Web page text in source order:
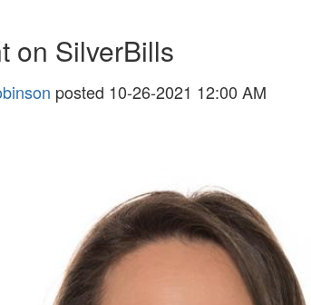
on SilverBills
posted 10-26-2021 12:00 AM